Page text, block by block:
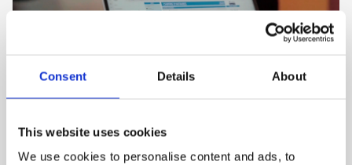
Consent Details About
This website uses cookies
We use cookies to personalise content and ads, to
The hidden costs of manual job